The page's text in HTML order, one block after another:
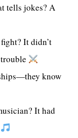
tells jokes? A
It didn’t
know
It had